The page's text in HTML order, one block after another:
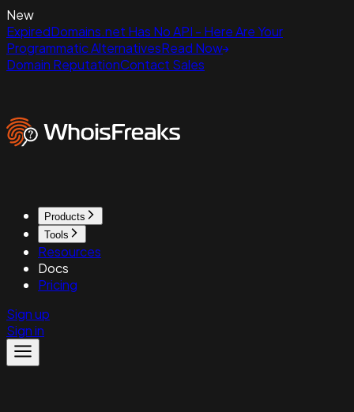
New
ExpiredDomains.net Has No API - Here Are Your
Programmatic AlternativesRead Now
Domain ReputationContact Sales
Products
Tools
Resources
Docs
Pricing
Sign up
Sign in